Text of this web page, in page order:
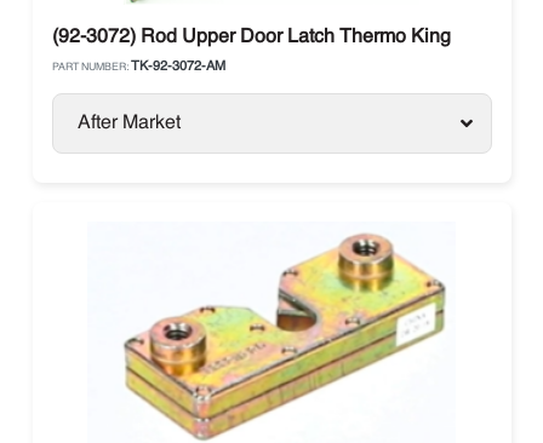
(92-3072) Rod Upper Door Latch Thermo King
PART NUMBER: TK-92-3072-AM
After Market